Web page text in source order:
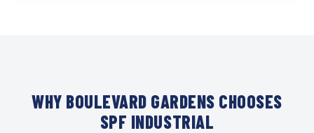
WHY BOULEVARD GARDENS CHOOSES
SPF INDUSTRIAL